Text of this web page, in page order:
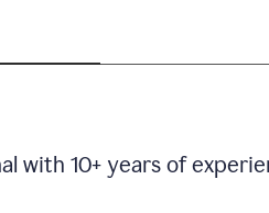
with 10+ years of